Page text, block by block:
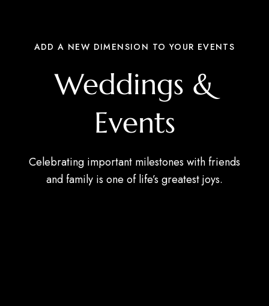
ADD A NEW DIMENSION TO YOUR EVENTS
Weddings &
Events
Celebrating important milestones with friends
and family is one of life’s greatest joys.